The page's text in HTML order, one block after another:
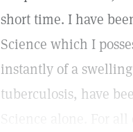
short time. I have
Science which I
instantly of a
tuberculosis, have